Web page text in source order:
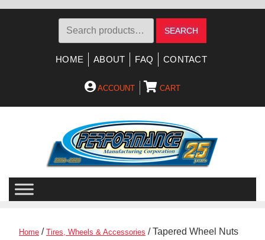
Search
SEARCH
HOME ABOUT FAQ CONTACT
ACCOUNT CART
Home / Tires, Wheels & Accessories / Tapered Wheel Nuts